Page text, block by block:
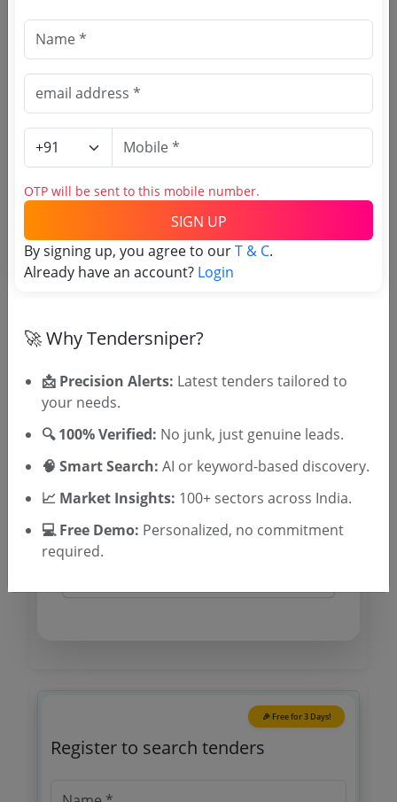
Source Website (Home page)
Direct tender link as available
Purchasing Agency
Login to View Agency Name
Tender No
Tender Category
Location/Region
🎉 Free for 3 Days!
Register to search tenders
OTP will be sent to this mobile number.
SIGN UP
By signing up, you agree to ourT & C.
Already have an account? Login
🚀 Why Tendersniper?
📩 Precision Alerts: Latest tenders tailored to
your needs.
🔍 100% Verified: No junk, just genuine leads.
🧠 Smart Search: AI or keyword-based discovery.
📈 Market Insights: 100+ sectors across India.
💻 Free Demo: Personalized, no commitment
required.